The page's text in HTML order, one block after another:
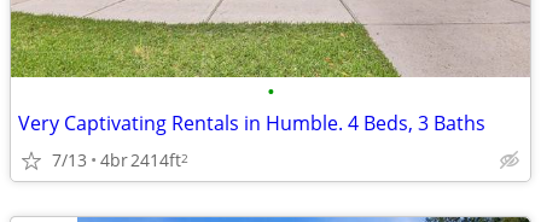
•
Very Captivating Rentals in Humble. 4 Beds, 3 Baths
7/13 4br2414ft2